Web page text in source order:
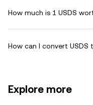
How much is 1 USDS
How can I convert
Explore more